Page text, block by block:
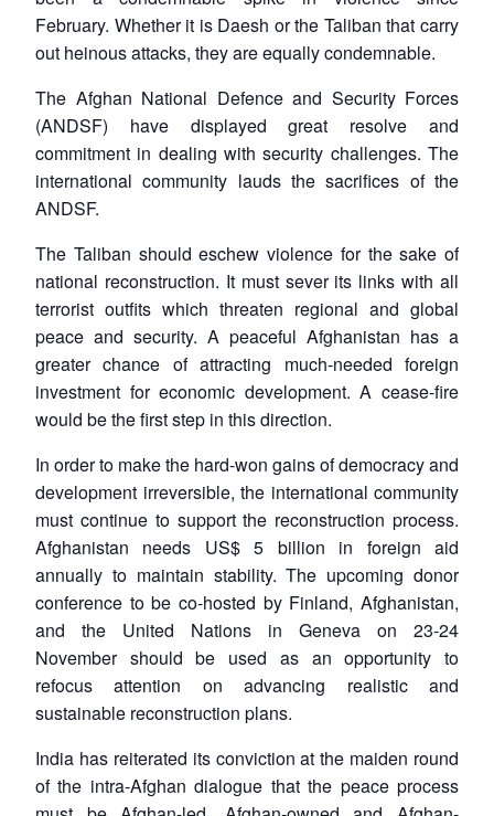
LIBRARY
Open
menu
MP-
IDSA
Open
Publications
Open
menu
Membership
menu
Ask
An
February. Whether it is Daesh or the Taliban that carry
out heinous attacks, they are equally condemnable.
The Afghan National Defence and Security Forces
(ANDSF) have displayed great resolve and
commitment in dealing with security challenges. The
international community lauds the sacrifices of the
ANDSF.
The Taliban should eschew violence for the sake of
national reconstruction. It must sever its links with all
terrorist outfits which threaten regional and global
peace and security. A peaceful Afghanistan has a
greater chance of attracting much-needed foreign
investment for economic development. A cease-fire
would be the first step in this direction.
In order to make the hard-won gains of democracy and
development irreversible, the international community
must continue to support the reconstruction process.
Afghanistan needs US$ 5 billion in foreign aid
annually to maintain stability. The upcoming donor
conference to be co-hosted by Finland, Afghanistan,
and the United Nations in Geneva on 23-24
November should be used as an opportunity to
refocus attention on advancing realistic and
sustainable reconstruction plans.
India has reiterated its conviction at the maiden round
of the intra-Afghan dialogue that the peace process